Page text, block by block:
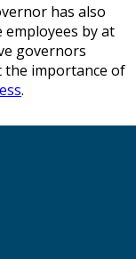
has also
by at
governors
the importance of
.